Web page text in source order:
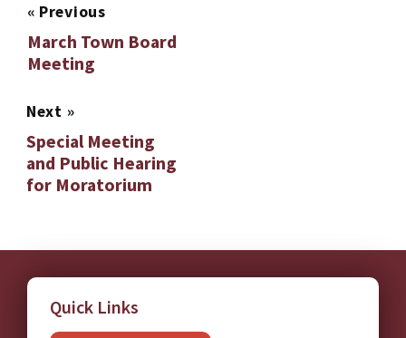
« Previous
March Town Board
Meeting
Next »
Special Meeting
and Public Hearing
for Moratorium
Quick Links